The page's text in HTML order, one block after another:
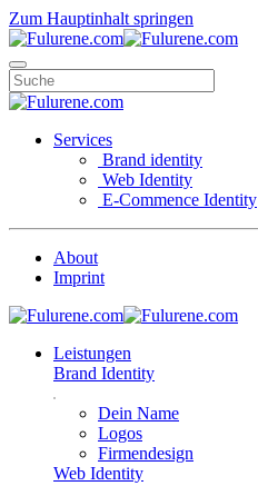
Zum Hauptinhalt springen
Services
Brand identity
Web Identity
E-Commence Identity
About
Imprint
Leistungen
Brand Identity
Dein Name
Logos
Firmendesign
Web Identity